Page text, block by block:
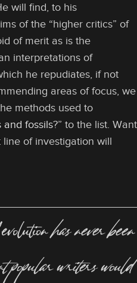
will find, to his
of the “higher critics” of
of merit as is the
interpretations of
he repudiates, if not
areas of focus, we
methods used to
and fossils?” to the list. Want
of investigation will
has never been
popular writers would